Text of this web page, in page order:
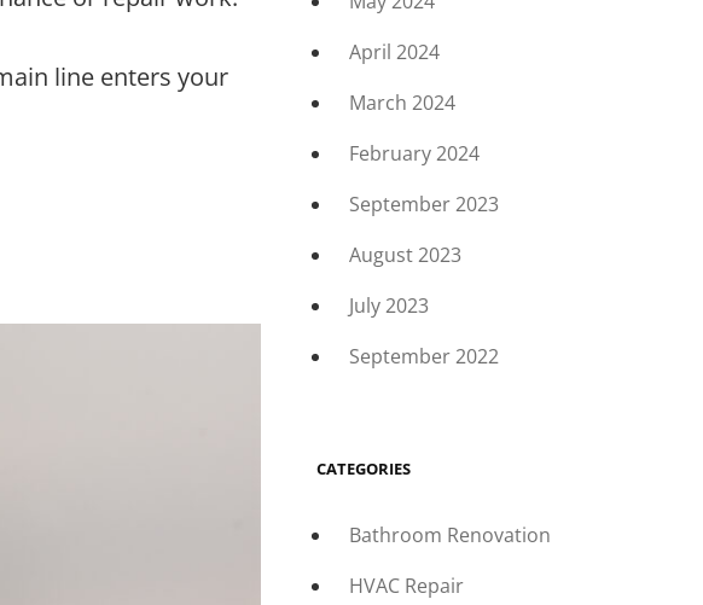
line enters your
April 2024
March 2024
February 2024
September 2023
August 2023
July 2023
September 2022
CATEGORIES
Bathroom Renovation
HVAC Repair